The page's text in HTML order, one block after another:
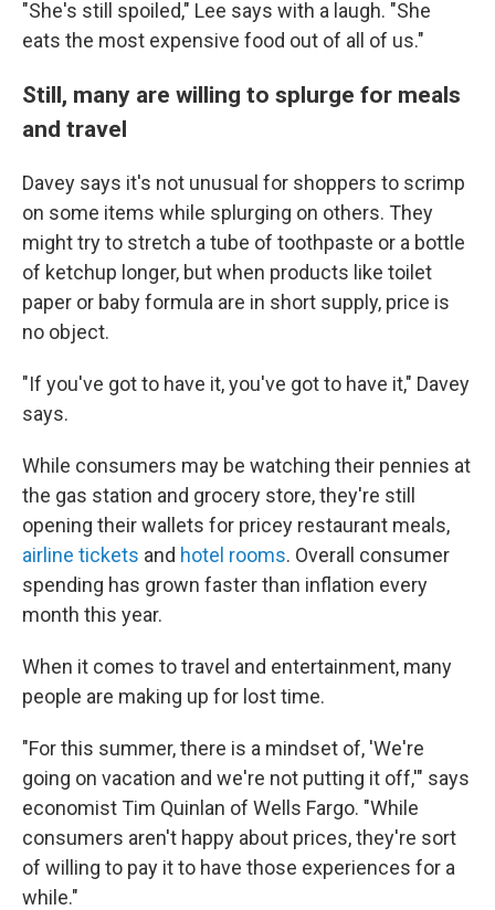
"She's still spoiled," Lee says with a laugh. "She
eats the most expensive food out of all of us."
Still, many are willing to splurge for meals
and travel
Davey says it's not unusual for shoppers to scrimp
on some items while splurging on others. They
might try to stretch a tube of toothpaste or a bottle
of ketchup longer, but when products like toilet
paper or baby formula are in short supply, price is
no object.
"If you've got to have it, you've got to have it," Davey
says.
While consumers may be watching their pennies at
the gas station and grocery store, they're still
opening their wallets for pricey restaurant meals,
airline tickets and hotel rooms. Overall consumer
spending has grown faster than inflation every
month this year.
When it comes to travel and entertainment, many
people are making up for lost time.
"For this summer, there is a mindset of, 'We're
going on vacation and we're not putting it off,'" says
economist Tim Quinlan of Wells Fargo. "While
consumers aren't happy about prices, they're sort
of willing to pay it to have those experiences for a
while."